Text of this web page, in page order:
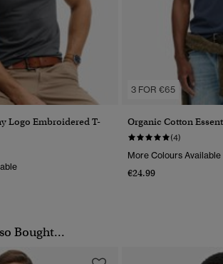
Logo Embroidered T-
3 FOR €65
Organic Cotton
(4)
More Colours Available
€24.99
Bought...